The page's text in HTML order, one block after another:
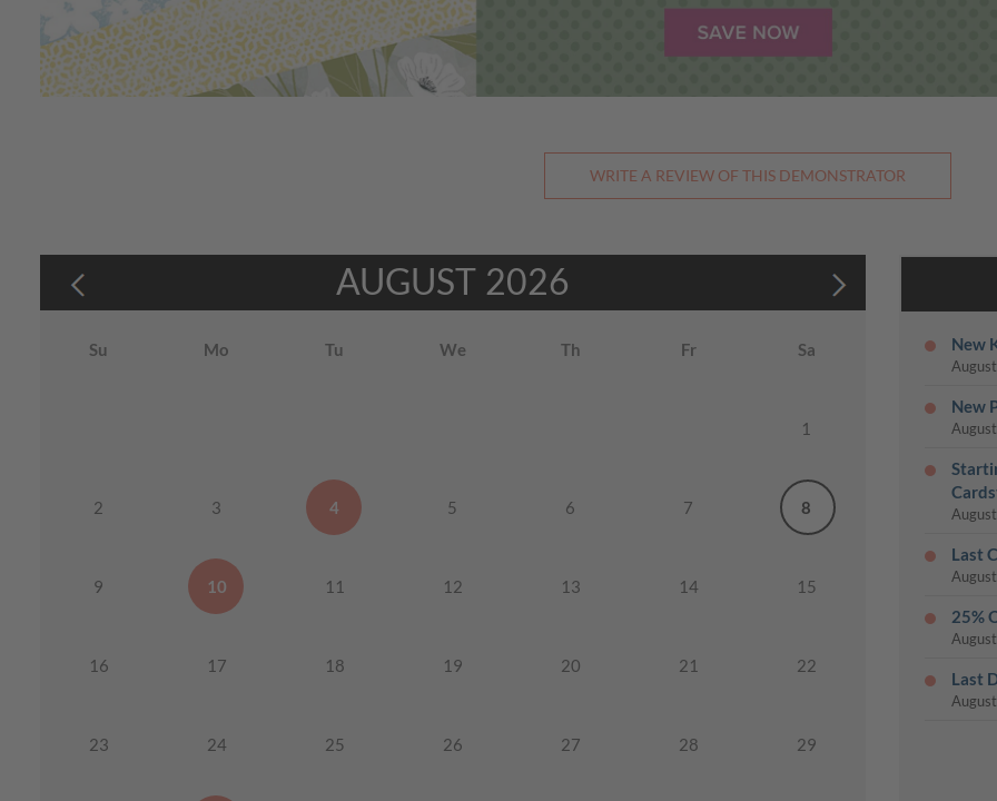
WRITE A REVIEW OF THIS DEMONSTRATOR
AUGUST 2026
Su Mo Tu We Th Fr Sa
1
2 3 4 5 6 7 8
9 10 11 12 13 14 15
16 17 18 19 20 21 22
23 24 25 26 27 28 29
New
New
Last
25%
Last